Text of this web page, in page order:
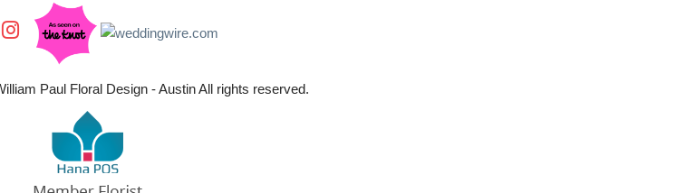
Paul Floral Design - Austin All rights reserved.